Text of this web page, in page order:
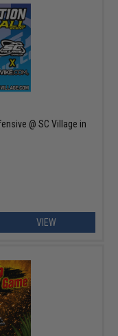
@ SC Village in
VIEW